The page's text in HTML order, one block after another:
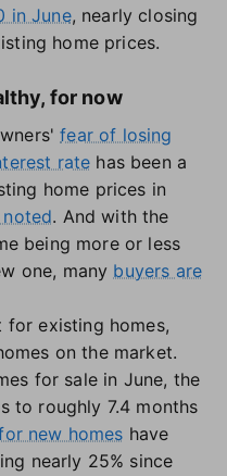
in June, nearly closing
home prices.
for now
fear of losing
rate has been a
home prices in
. And with the
being more or less
one, many buyers are
for existing homes,
on the market.
for sale in June, the
to roughly 7.4 months
new homes have
nearly 25% since